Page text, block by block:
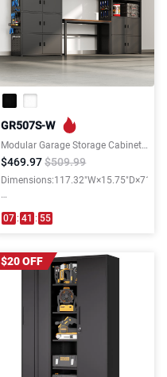
GR507S-W
Modular Garage Storage Cabinet System with 35.4"W Shelf
$469.97 $509.99
07 : 41 : 54
$20 OFF